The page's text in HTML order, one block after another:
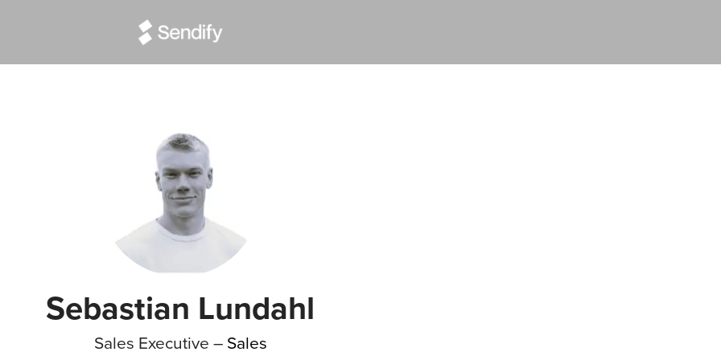
Sebastian Lundahl
Sales Executive – Sales